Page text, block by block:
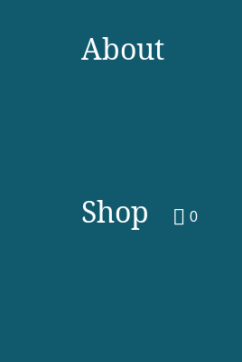
About
Shop 0